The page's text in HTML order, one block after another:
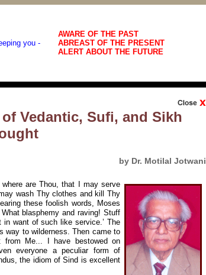
you -
AWARE OF THE PAST
ABREAST OF THE PRESENT
ALERT ABOUT THE FUTURE
Vedantic, Sufi, and Sikh
by Dr. Motilal Jotwani
are Thou, that I may serve
wash Thy clothes and kill Thy
these foolish words, Moses
blasphemy and raving! Stuff
want of such like service.’ The
way to wilderness. Then came to
from Me... I have bestowed on
everyone a peculiar form of
the idiom of Sind is excellent